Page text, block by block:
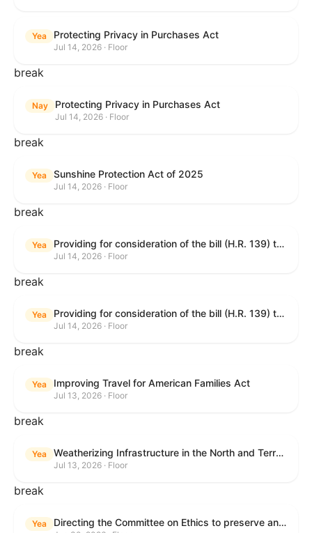
Yea Protecting Privacy in Purchases Act
Jul 14, 2026 · Floor
break
Nay Protecting Privacy in Purchases Act
Jul 14, 2026 · Floor
break
Yea Sunshine Protection Act of 2025
Jul 14, 2026 · Floor
break
Yea Providing for consideration of the bill (H.R. 139) to make daylight savings time permanent, and for other purposes; providing for consideration of the bill (H.R. 8595) making appropriations for national security, Department of State, and related programs for the fiscal year ending September 30, 2027, and for other purposes; providing for consideration of the bill (H.R. 9237) to amend titles 10 and 38, United States Code, and other Federal laws, to improve benefits for veterans and the administration of the Department of Veterans Affairs; providing for consideration of the bill (H.R. 1181) to prohibit payment card networks and covered entities from requiring the use of or assigning merchant category codes that distinguish a firearms retailer from general-merchandise retailer or sporting-goods retailer, and for other purposes; and for other purposes.
Jul 14, 2026 · Floor
break
Yea Providing for consideration of the bill (H.R. 139) to make daylight savings time permanent, and for other purposes; providing for consideration of the bill (H.R. 8595) making appropriations for national security, Department of State, and related programs for the fiscal year ending September 30, 2027, and for other purposes; providing for consideration of the bill (H.R. 9237) to amend titles 10 and 38, United States Code, and other Federal laws, to improve benefits for veterans and the administration of the Department of Veterans Affairs; providing for consideration of the bill (H.R. 1181) to prohibit payment card networks and covered entities from requiring the use of or assigning merchant category codes that distinguish a firearms retailer from general-merchandise retailer or sporting-goods retailer, and for other purposes; and for other purposes.
Jul 14, 2026 · Floor
break
Yea Improving Travel for American Families Act
Jul 13, 2026 · Floor
break
Yea Weatherizing Infrastructure in the North and Terrorism Emergency Readiness Act of 2025
Jul 13, 2026 · Floor
break
Yea Directing the Committee on Ethics to preserve and publicly release records relating to .monetary settlements involving acts of sexual harassment.